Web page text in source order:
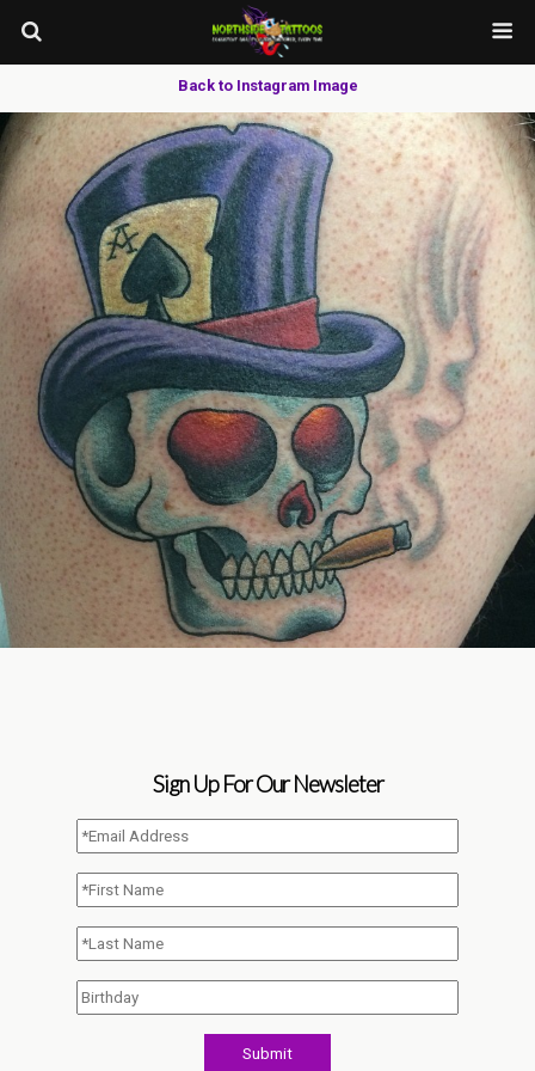
Back to Instagram Image
Sign Up For Our Newsleter